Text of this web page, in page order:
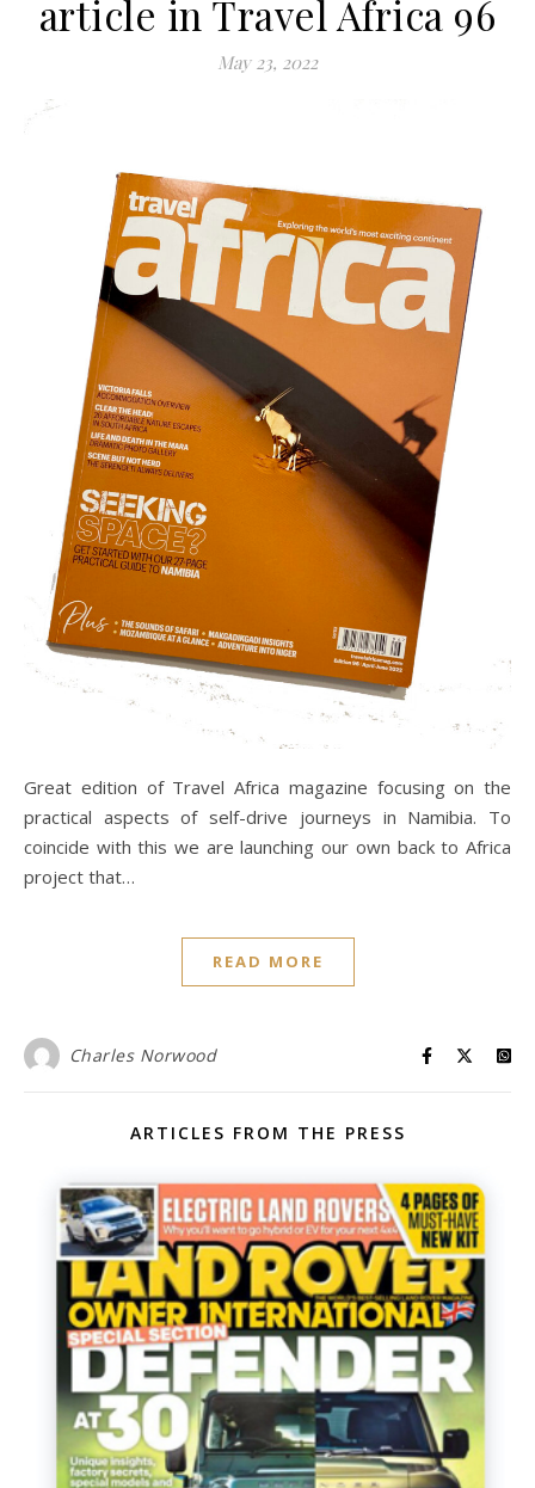
article in Travel Africa 96
May 23, 2022
Great edition of Travel Africa magazine focusing on the
practical aspects of self-drive journeys in Namibia. To
coincide with this we are launching our own back to Africa
project that…
READ MORE
Charles Norwood
ARTICLES FROM THE PRESS